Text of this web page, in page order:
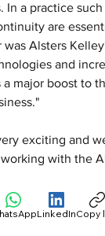
In a practice such
are
Alsters
and
major boost to
exciting and
with the
LinkedInCopy